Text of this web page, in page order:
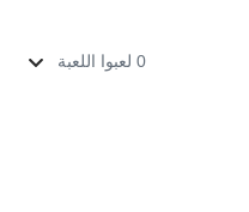
0 لعبوا اللعبة